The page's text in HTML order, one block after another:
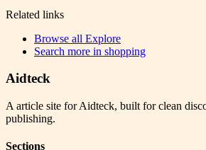
Related links
Browse all Explore
Search more in shopping
Aidteck
A article site for Aidteck, built for clean
publishing.
Sections